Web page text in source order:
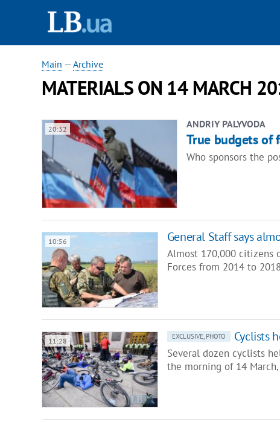
Main —Archive
MATERIALS ON 14 MARCH
20:32 ANDRIY PALYVODA
True budgets of
Who sponsors the
10:56 General Staff says
Almost 170,000 citizens
Forces from 2014 to
11:28 EXCLUSIVE, PHOTO Cyclists
Several dozen cyclists
the morning of 14